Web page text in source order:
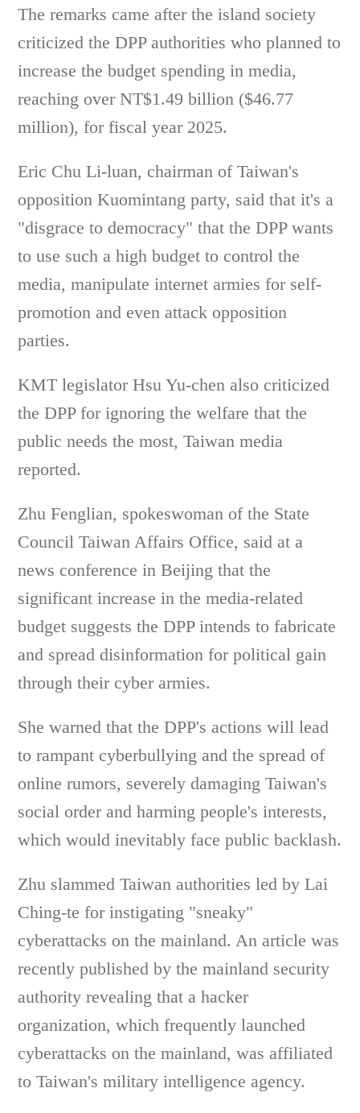
The remarks came after the island society
criticized the DPP authorities who planned to
increase the budget spending in media,
reaching over NT$1.49 billion ($46.77
million), for fiscal year 2025.
Eric Chu Li-luan, chairman of Taiwan's
opposition Kuomintang party, said that it's a
"disgrace to democracy" that the DPP wants
to use such a high budget to control the
media, manipulate internet armies for self-
promotion and even attack opposition
parties.
KMT legislator Hsu Yu-chen also criticized
the DPP for ignoring the welfare that the
public needs the most, Taiwan media
reported.
Zhu Fenglian, spokeswoman of the State
Council Taiwan Affairs Office, said at a
news conference in Beijing that the
significant increase in the media-related
budget suggests the DPP intends to fabricate
and spread disinformation for political gain
through their cyber armies.
She warned that the DPP's actions will lead
to rampant cyberbullying and the spread of
online rumors, severely damaging Taiwan's
social order and harming people's interests,
which would inevitably face public backlash.
Zhu slammed Taiwan authorities led by Lai
Ching-te for instigating "sneaky"
cyberattacks on the mainland. An article was
recently published by the mainland security
authority revealing that a hacker
organization, which frequently launched
cyberattacks on the mainland, was affiliated
to Taiwan's military intelligence agency.